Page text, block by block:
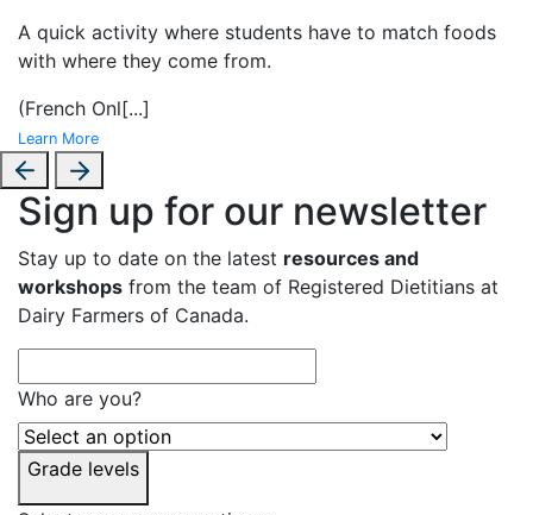
A quick activity where students have to match foods
with where they come from.
(French Onl[...]
Learn More
Sign up for our newsletter
Stay up to date on the latest resources and
workshops from the team of Registered Dietitians at
Dairy Farmers of Canada.
Who are you?
Grade levels